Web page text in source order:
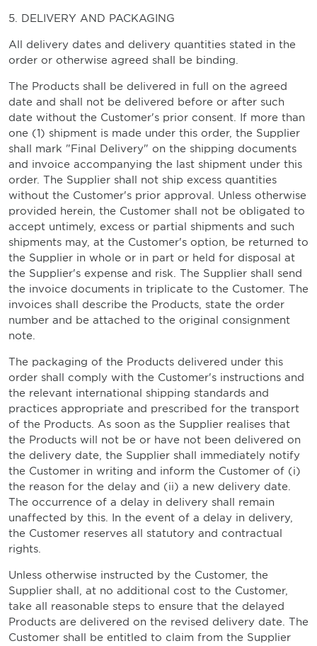
5. DELIVERY AND PACKAGING
All delivery dates and delivery quantities stated in the
order or otherwise agreed shall be binding.
The Products shall be delivered in full on the agreed
date and shall not be delivered before or after such
date without the Customer's prior consent. If more than
one (1) shipment is made under this order, the Supplier
shall mark "Final Delivery" on the shipping documents
and invoice accompanying the last shipment under this
order. The Supplier shall not ship excess quantities
without the Customer's prior approval. Unless otherwise
provided herein, the Customer shall not be obligated to
accept untimely, excess or partial shipments and such
shipments may, at the Customer's option, be returned to
the Supplier in whole or in part or held for disposal at
the Supplier's expense and risk. The Supplier shall send
the invoice documents in triplicate to the Customer. The
invoices shall describe the Products, state the order
number and be attached to the original consignment
note.
The packaging of the Products delivered under this
order shall comply with the Customer's instructions and
the relevant international shipping standards and
practices appropriate and prescribed for the transport
of the Products. As soon as the Supplier realises that
the Products will not be or have not been delivered on
the delivery date, the Supplier shall immediately notify
the Customer in writing and inform the Customer of (i)
the reason for the delay and (ii) a new delivery date.
The occurrence of a delay in delivery shall remain
unaffected by this. In the event of a delay in delivery,
the Customer reserves all statutory and contractual
rights.
Unless otherwise instructed by the Customer, the
Supplier shall, at no additional cost to the Customer,
take all reasonable steps to ensure that the delayed
Products are delivered on the revised delivery date. The
Customer shall be entitled to claim from the Supplier